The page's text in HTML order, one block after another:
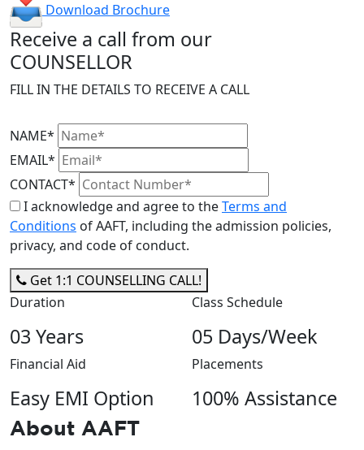
Download Brochure
Receive a call from our
COUNSELLOR
FILL IN THE DETAILS TO RECEIVE A CALL
NAME*
EMAIL*
CONTACT*
I acknowledge and agree to theTerms and
Conditions of AAFT, including the admission policies,
privacy, and code of conduct.
Get 1:1 COUNSELLING CALL!
Duration
03 Years
Class Schedule
05 Days/Week
Financial Aid
Easy EMI Option
Placements
100% Assistance
About AAFT